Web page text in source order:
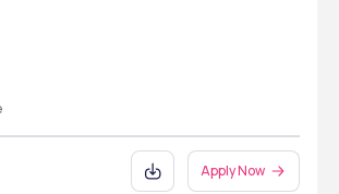
Apply Now